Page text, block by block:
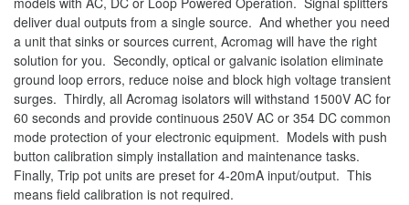
deliver dual outputs from a single source. And whether you need
a unit that sinks or sources current, Acromag will have the right
solution for you. Secondly, optical or galvanic isolation eliminate
ground loop errors, reduce noise and block high voltage transient
surges. Thirdly, all Acromag isolators will withstand 1500V AC for
60 seconds and provide continuous 250V AC or 354 DC common
mode protection of your electronic equipment. Models with push
button calibration simply installation and maintenance tasks.
Finally, Trip pot units are preset for 4-20mA input/output. This
means field calibration is not required.